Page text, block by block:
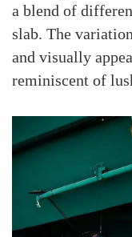
a blend of
slab. The
and visually
reminiscent of